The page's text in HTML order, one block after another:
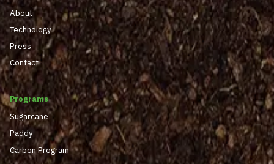
About
Technology
Press
Contact
Programs
Sugarcane
Paddy
Carbon Program